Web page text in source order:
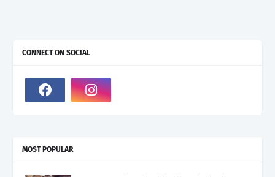
CONNECT ON SOCIAL
MOST POPULAR